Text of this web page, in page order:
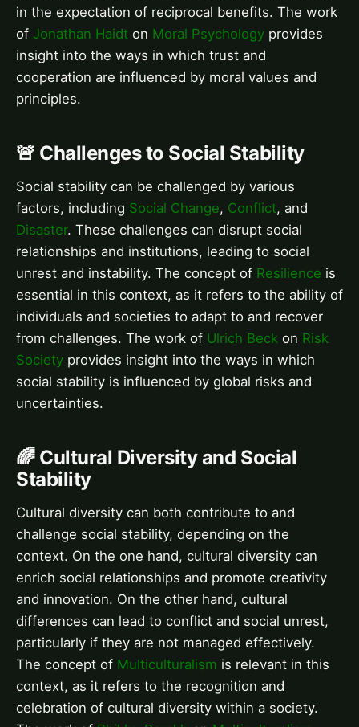
in the expectation of reciprocal benefits. The work
of Jonathan Haidt on Moral Psychology provides
insight into the ways in which trust and
cooperation are influenced by moral values and
principles.
🚨 Challenges to Social Stability
Social stability can be challenged by various
factors, including Social Change, Conflict, and
Disaster. These challenges can disrupt social
relationships and institutions, leading to social
unrest and instability. The concept of Resilience is
essential in this context, as it refers to the ability of
individuals and societies to adapt to and recover
from challenges. The work of Ulrich Beck on Risk
Society provides insight into the ways in which
social stability is influenced by global risks and
uncertainties.
🌈 Cultural Diversity and Social
Stability
Cultural diversity can both contribute to and
challenge social stability, depending on the
context. On the one hand, cultural diversity can
enrich social relationships and promote creativity
and innovation. On the other hand, cultural
differences can lead to conflict and social unrest,
particularly if they are not managed effectively.
The concept of Multiculturalism is relevant in this
context, as it refers to the recognition and
celebration of cultural diversity within a society.